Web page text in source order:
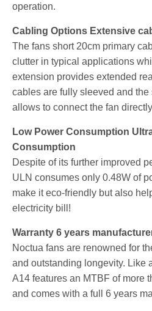
operation.
Cabling Options Extensive
The fans short 20cm primary
clutter in typical applications
extension provides extended
cables are fully sleeved and
allows to connect the fan
Low Power Consumption
Consumption
Despite of its further improved
ULN consumes only 0.48W of
make it eco-friendly but also
electricity bill!
Warranty 6 years
Noctua fans are renowned for
and outstanding longevity. Like
A14 features an MTBF of more
and comes with a full 6 years